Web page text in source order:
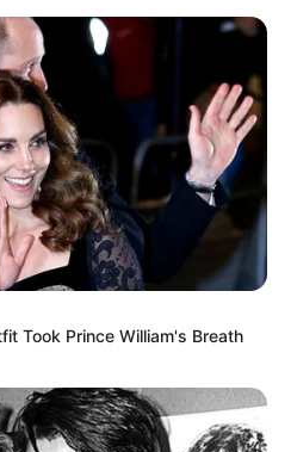
Took Prince William's Breath